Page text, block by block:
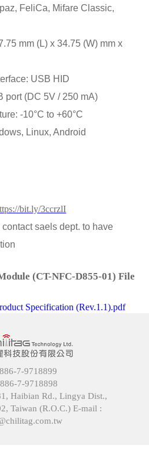
FeliCa, Mifare Classic,
mm (L) x 34.75 (W) mm x
USB HID
port (DC 5V / 250 mA)
-10°C to +60°C
Linux, Android
bit.ly/3ccrzlI
contact saels dept. to have
(CT-NFC-D855-01) File
Specification (Rev.1.1).pdf
886-7-9718899
886-7-9718898
Haibian Rd., Lingya Dist.,
Taiwan (R.O.C.) E-mail :